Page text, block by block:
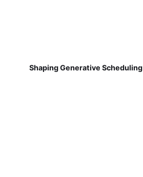
Shaping Generative Scheduling